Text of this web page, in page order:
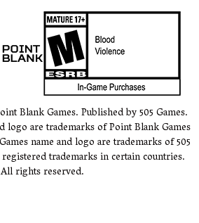
Blank Games. Published by 505 Games.
logo are trademarks of Point Blank Games
name and logo are trademarks of 505
registered trademarks in certain countries.
All rights reserved.